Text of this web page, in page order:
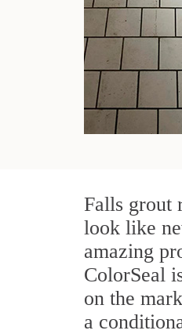
Falls grout
look like
amazing
ColorSeal
on the
a